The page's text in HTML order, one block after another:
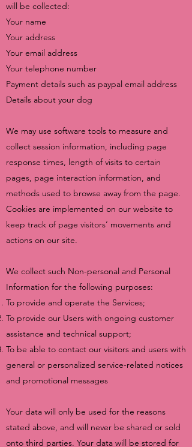
will be collected:
Your name
Your address
Your email address
Your telephone number
Payment details such as paypal email address
Details about your dog
We may use software tools to measure and
collect session information, including page
response times, length of visits to certain
pages, page interaction information, and
methods used to browse away from the page.
Cookies are implemented on our website to
keep track of page visitors’ movements and
actions on our site.
We collect such Non-personal and Personal
Information for the following purposes:
To provide and operate the Services;
To provide our Users with ongoing customer
assistance and technical support;
To be able to contact our visitors and users with
general or personalized service-related notices
and promotional messages
Your data will only be used for the reasons
stated above, and will never be shared or sold
onto third parties. Your data will be stored for